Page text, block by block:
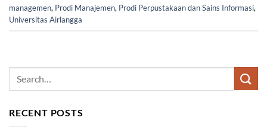
managemen, Prodi Manajemen, Prodi Perpustakaan dan Sains Informasi,
Universitas Airlangga
RECENT POSTS